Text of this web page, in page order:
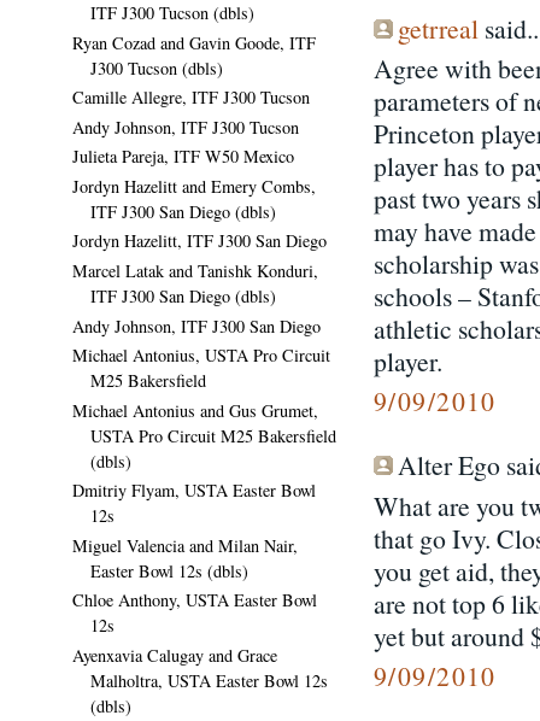
getrreal
Agree with
parameters of
Princeton
player has to
past two years
may have
scholarship
schools –
athletic
player.
9/09/2010
Alter Ego
What are you
that go Ivy.
you get aid,
are not top 6
yet but around
9/09/2010
ITF J300 Tucson (dbls)
Ryan Cozad and Gavin Goode, ITF
J300 Tucson (dbls)
Camille Allegre, ITF J300 Tucson
Andy Johnson, ITF J300 Tucson
Julieta Pareja, ITF W50 Mexico
Jordyn Hazelitt and Emery Combs,
ITF J300 San Diego (dbls)
Jordyn Hazelitt, ITF J300 San Diego
Marcel Latak and Tanishk Konduri,
ITF J300 San Diego (dbls)
Andy Johnson, ITF J300 San Diego
Michael Antonius, USTA Pro Circuit
M25 Bakersfield
Michael Antonius and Gus Grumet,
USTA Pro Circuit M25 Bakersfield
(dbls)
Dmitriy Flyam, USTA Easter Bowl
12s
Miguel Valencia and Milan Nair,
Easter Bowl 12s (dbls)
Chloe Anthony, USTA Easter Bowl
12s
Ayenxavia Calugay and Grace
Malholtra, USTA Easter Bowl 12s
(dbls)